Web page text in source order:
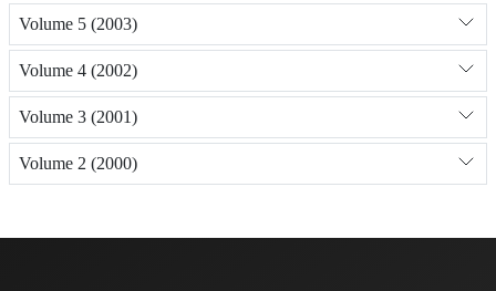
Volume 5 (2003)
Volume 4 (2002)
Volume 3 (2001)
Volume 2 (2000)